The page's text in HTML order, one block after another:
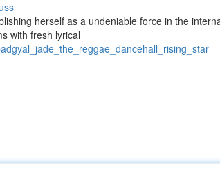
herself as a undeniable force in the
with fresh lyrical